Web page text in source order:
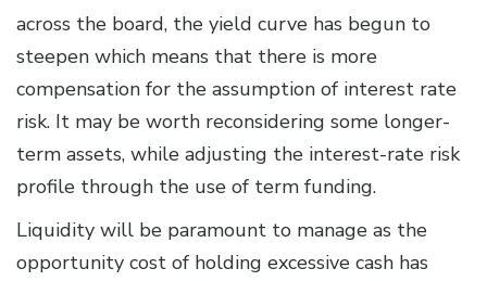
across the board, the yield curve has begun to
steepen which means that there is more
compensation for the assumption of interest rate
risk. It may be worth reconsidering some longer-
term assets, while adjusting the interest-rate risk
profile through the use of term funding.
Liquidity will be paramount to manage as the
opportunity cost of holding excessive cash has